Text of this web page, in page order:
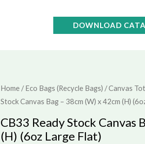
DOWNLOAD
Home /Eco Bags (Recycle Bags) /Canvas
Stock Canvas Bag – 38cm (W) x 42cm (H)
CB33 Ready Stock Canvas
(H) (6oz Large Flat)